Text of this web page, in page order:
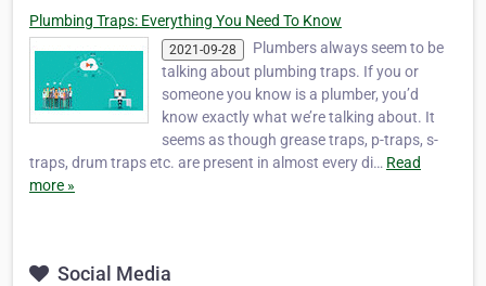
Plumbing Traps: Everything You Need To Know
2021-09-28
Plumbers always seem to be
talking about plumbing traps. If you or
someone you know is a plumber, you’d
know exactly what we’re talking about. It
seems as though grease traps, p-traps, s-
traps, drum traps etc. are present in almost every di… Read
more »
Social Media